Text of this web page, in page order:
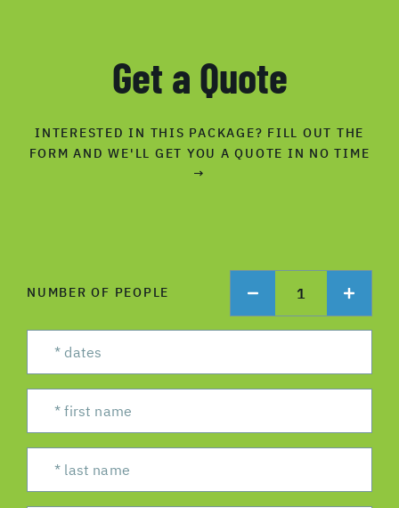
Get a Quote
INTERESTED IN THIS PACKAGE? FILL OUT THE
FORM AND WE'LL GET YOU A QUOTE IN NO TIME
→
NUMBER OF PEOPLE 1